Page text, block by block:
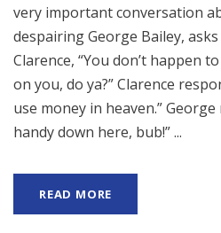
very important conversation
despairing George Bailey,
Clarence, “You don’t happen
on you, do ya?” Clarence
use money in heaven.”
handy down here, bub!” ...
READ MORE